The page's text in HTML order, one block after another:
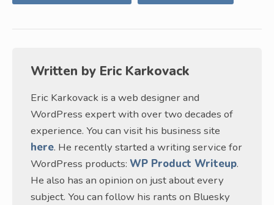
Written by Eric Karkovack
Eric Karkovack is a web designer and
WordPress expert with over two decades of
experience. You can visit his business site
here. He recently started a writing service for
WordPress products: WP Product Writeup.
He also has an opinion on just about every
subject. You can follow his rants on Bluesky